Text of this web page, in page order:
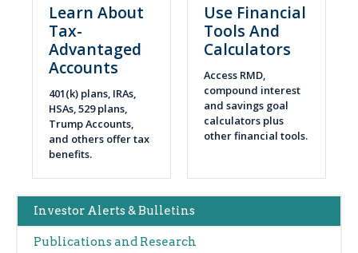
Main
navigation
Investor Alerts & Bulletins
Publications and Research
Learn About
Tax-
Advantaged
Accounts
401(k) plans, IRAs,
HSAs, 529 plans,
Trump Accounts,
and others offer tax
benefits.
Use Financial
Tools And
Calculators
Access RMD,
compound interest
and savings goal
calculators plus
other financial tools.